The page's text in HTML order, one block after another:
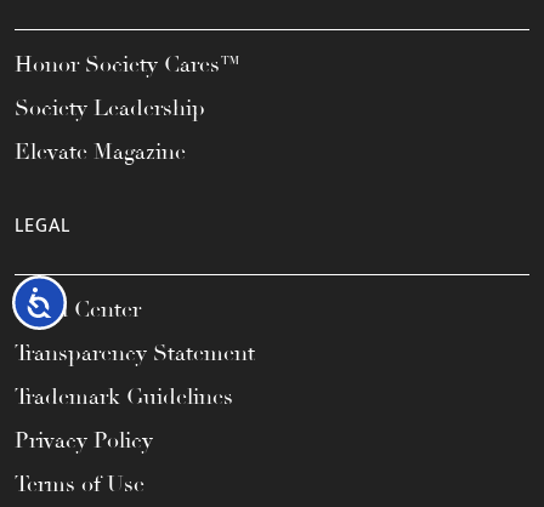
Accessibility
Honor Society Cares™
Society Leadership
Elevate Magazine
LEGAL
Legal Center
Transparency Statement
Trademark Guidelines
Privacy Policy
Terms of Use